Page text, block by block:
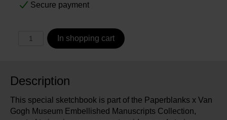
Secure payment
In shopping cart
Description
This special sketchbook is part of the Paperblanks x Van
Gogh Museum Embellished Manuscripts Collection,